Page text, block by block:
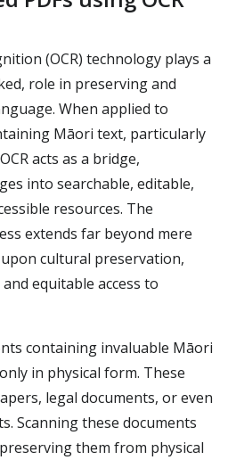
(OCR) technology plays a
role in preserving and
When applied to
Māori text, particularly
acts as a bridge,
into searchable, editable,
resources. The
extends far beyond mere
cultural preservation,
equitable access to
containing invaluable Māori
in physical form. These
legal documents, or even
Scanning these documents
them from physical